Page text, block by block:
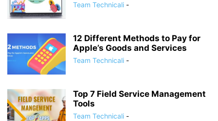
Team Technicali -
12 Different Methods to Pay for
Apple’s Goods and Services
Team Technicali -
Top 7 Field Service Management
Tools
Team Technicali -